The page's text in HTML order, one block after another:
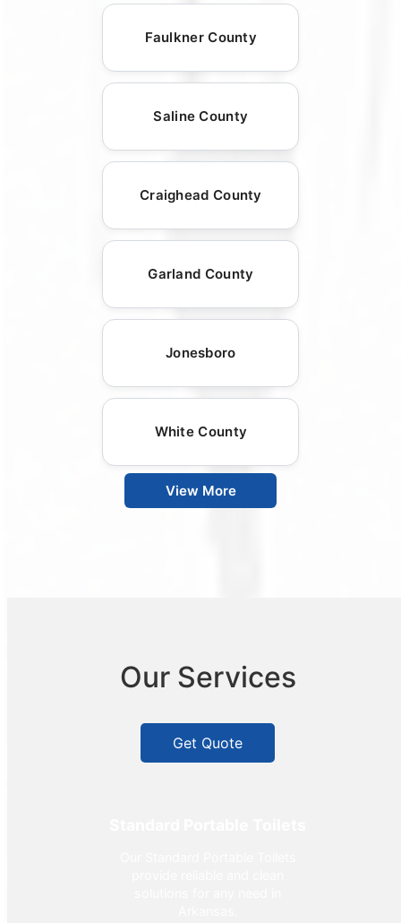
Faulkner County
Saline County
Craighead County
Garland County
Jonesboro
White County
View More
Our Services
Get Quote